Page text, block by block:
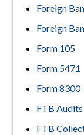
Foreign
Foreign
Form 105
Form 5471
Form 8300
FTB Audits
FTB